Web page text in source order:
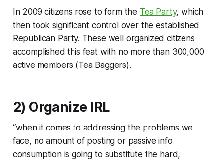
In 2009 citizens rose to form the Tea Party, which
then took significant control over the established
Republican Party. These well organized citizens
accomplished this feat with no more than 300,000
active members (Tea Baggers).
2) Organize IRL
“when it comes to addressing the problems we
face, no amount of posting or passive info
consumption is going to substitute the hard,